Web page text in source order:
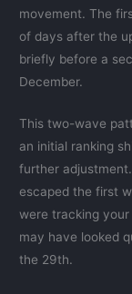
movement. The
of days after the
briefly before a
December.
This two-wave
an initial ranking
further
escaped the first
were tracking
may have looked
the 29th.